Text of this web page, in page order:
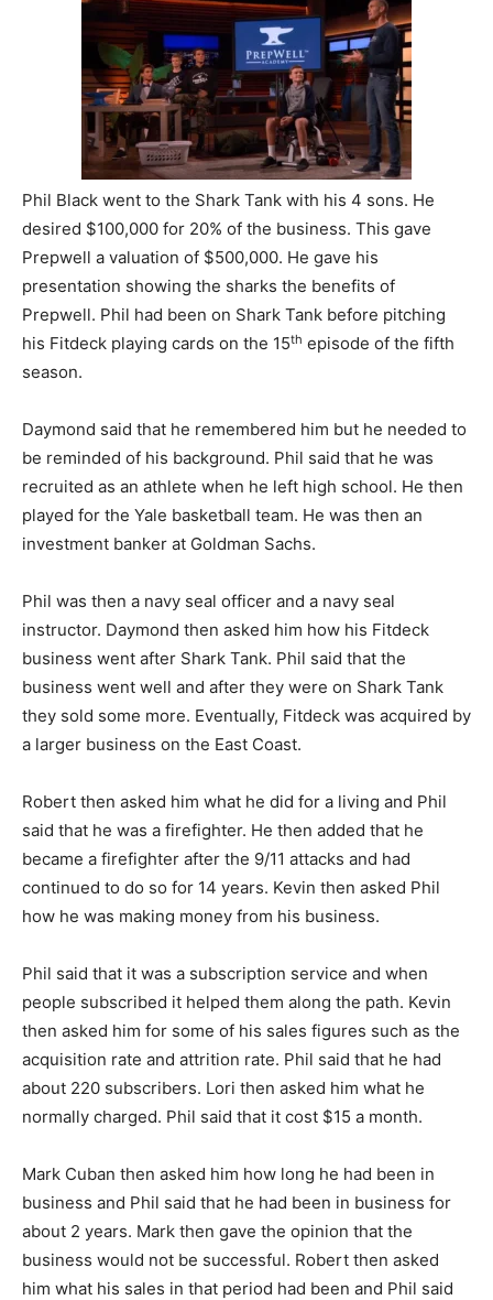
Phil Black went to the Shark Tank with his 4 sons. He
desired $100,000 for 20% of the business. This gave
Prepwell a valuation of $500,000. He gave his
presentation showing the sharks the benefits of
Prepwell. Phil had been on Shark Tank before pitching
his Fitdeck playing cards on the 15th episode of the fifth
season.
Daymond said that he remembered him but he needed to
be reminded of his background. Phil said that he was
recruited as an athlete when he left high school. He then
played for the Yale basketball team. He was then an
investment banker at Goldman Sachs.
Phil was then a navy seal officer and a navy seal
instructor. Daymond then asked him how his Fitdeck
business went after Shark Tank. Phil said that the
business went well and after they were on Shark Tank
they sold some more. Eventually, Fitdeck was acquired by
a larger business on the East Coast.
Robert then asked him what he did for a living and Phil
said that he was a firefighter. He then added that he
became a firefighter after the 9/11 attacks and had
continued to do so for 14 years. Kevin then asked Phil
how he was making money from his business.
Phil said that it was a subscription service and when
people subscribed it helped them along the path. Kevin
then asked him for some of his sales figures such as the
acquisition rate and attrition rate. Phil said that he had
about 220 subscribers. Lori then asked him what he
normally charged. Phil said that it cost $15 a month.
Mark Cuban then asked him how long he had been in
business and Phil said that he had been in business for
about 2 years. Mark then gave the opinion that the
business would not be successful. Robert then asked
him what his sales in that period had been and Phil said